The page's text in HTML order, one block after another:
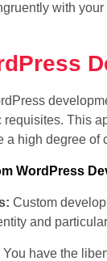
with your
This
a high degree of
WordPress
Custom
and
You have the